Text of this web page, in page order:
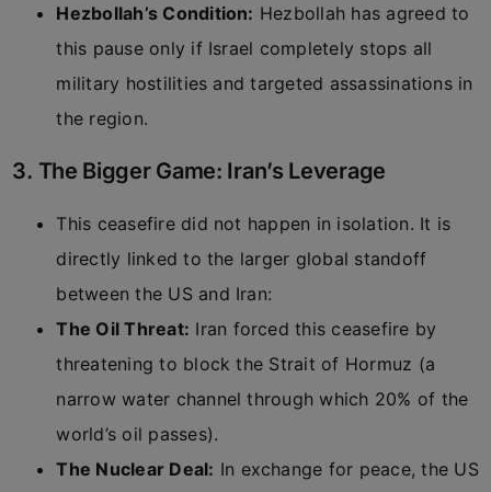
Hezbollah’s Condition: Hezbollah has agreed to
this pause only if Israel completely stops all
military hostilities and targeted assassinations in
the region.
3. The Bigger Game: Iran’s Leverage
This ceasefire did not happen in isolation. It is
directly linked to the larger global standoff
between the US and Iran:
The Oil Threat: Iran forced this ceasefire by
threatening to block the Strait of Hormuz (a
narrow water channel through which 20% of the
world’s oil passes).
The Nuclear Deal: In exchange for peace, the US